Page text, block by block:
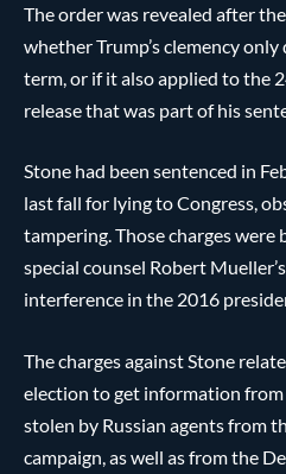
The order was revealed after the
whether Trump’s clemency
term, or if it also applied to the
release that was part of his
Stone had been sentenced in
last fall for lying to Congress,
tampering. Those charges
special counsel Robert
interference in the 2016
The charges against Stone
election to get information
stolen by Russian agents from
campaign, as well as from the